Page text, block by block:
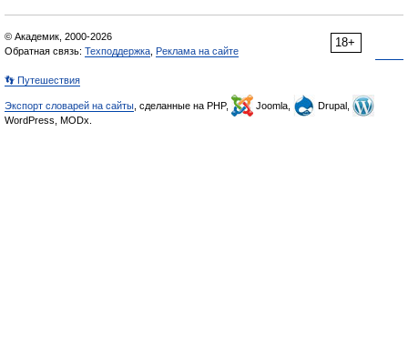
18+
© Академик, 2000-2026
Обратная связь: Техподдержка Реклама на сайте
👣 Путешествия
Экспорт словарей на сайты , сделанные на PHP, Joomla,
Drupal,
WordPress, MODx.